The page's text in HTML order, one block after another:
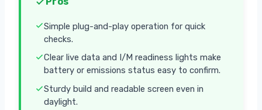
Simple plug-and-play operation for quick
checks.
Clear live data and I/M readiness lights make
battery or emissions status easy to confirm.
Sturdy build and readable screen even in
daylight.